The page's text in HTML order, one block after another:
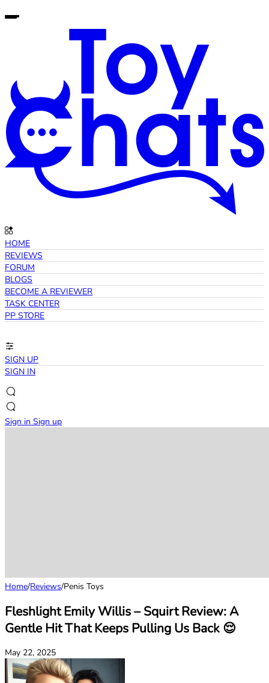
HOME
REVIEWS
FORUM
BLOGS
BECOME A REVIEWER
TASK CENTER
PP STORE
SIGN UP
SIGN IN
Sign in Sign up
Home/Reviews/Penis Toys
Fleshlight Emily Willis – Squirt Review: A
Gentle Hit That Keeps Pulling Us Back 😌
May 22, 2025